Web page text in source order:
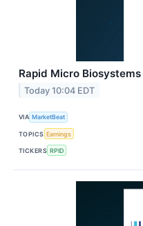
Rapid Micro
Today 10:04 EDT
VIA MarketBeat
TOPICS Earnings
TICKERS RPID